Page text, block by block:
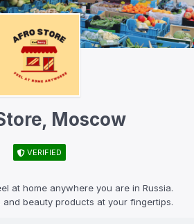
Moscow
VERIFIED
at home anywhere you are in Russia.
beauty products at your fingertips.